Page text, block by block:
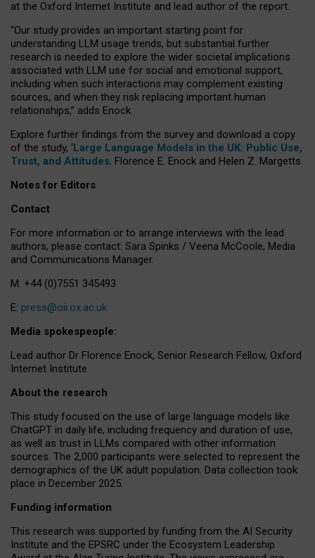
at the Oxford Internet Institute and lead author of the report.
“Our study provides an important starting point for
understanding LLM usage trends, but substantial further
research is needed to explore the wider societal implications
associated with LLM use for social and emotional support,
including when such interactions may complement existing
sources, and when they risk replacing important human
relationships,” adds Enock.
Explore further findings from the survey and download a copy
of the study, ‘Large Language Models in the UK: Public Use,
Trust, and Attitudes, Florence E. Enock and Helen Z. Margetts.
Notes for Editors
Contact
For more information or to arrange interviews with the lead
authors, please contact: Sara Spinks / Veena McCoole, Media
and Communications Manager.
M: +44 (0)7551 345493
E: press@oii.ox.ac.uk
Media spokespeople:
Lead author Dr Florence Enock, Senior Research Fellow, Oxford
Internet Institute
About the research
This study focused on the use of large language models like
ChatGPT in daily life, including frequency and duration of use,
as well as trust in LLMs compared with other information
sources. The 2,000 participants were selected to represent the
demographics of the UK adult population. Data collection took
place in December 2025.
Funding information
This research was supported by funding from the AI Security
Institute and the EPSRC under the Ecosystem Leadership